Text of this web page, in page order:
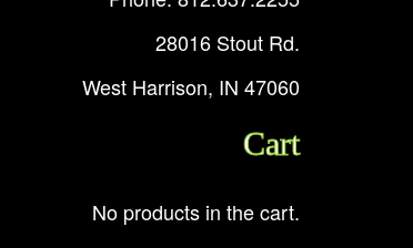
28016 Stout Rd.
West Harrison, IN 47060
Cart
No products in the cart.